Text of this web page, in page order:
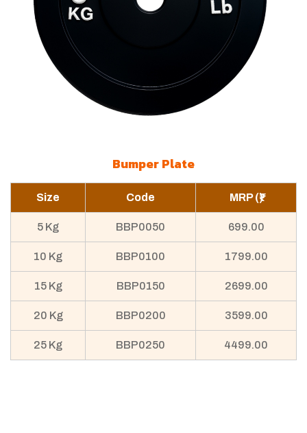
Bumper Plate
Size Code MRP (₹)
5 Kg BBP0050 699.00
10 Kg BBP0100 1799.00
15 Kg BBP0150 2699.00
20 Kg BBP0200 3599.00
25 Kg BBP0250 4499.00